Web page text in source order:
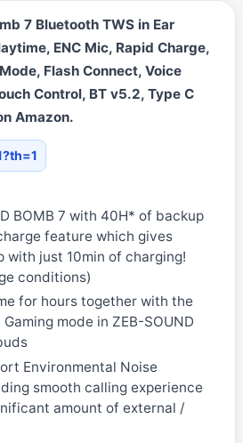
7 Bluetooth TWS in Ear
ENC Mic, Rapid Charge,
Flash Connect, Voice
Control, BT v5.2, Type C
Amazon.
BOMB 7 with 40H* of backup
feature which gives
with just 10min of charging!
conditions)
for hours together with the
mode in ZEB-SOUND
Environmental Noise
smooth calling experience
amount of external /